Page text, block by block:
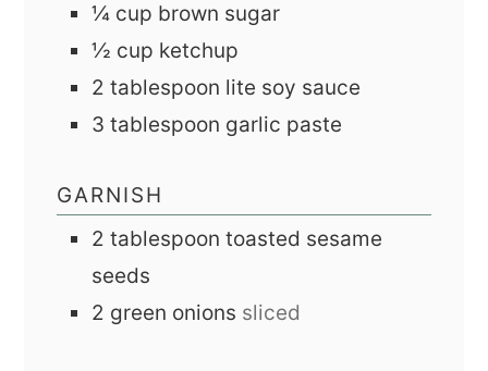
¼ cup brown sugar
½ cup ketchup
2 tablespoon lite soy sauce
3 tablespoon garlic paste
GARNISH
2 tablespoon toasted sesame
seeds
2 green onions sliced